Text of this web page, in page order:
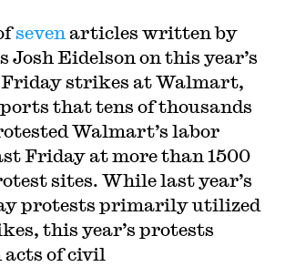
seven articles written by
Josh Eidelson on this year’s
strikes at Walmart,
that tens of thousands
Walmart’s labor
Friday at more than 1500
sites. While last year’s
protests primarily utilized
this year’s protests
acts of civil